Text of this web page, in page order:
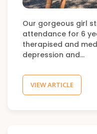
Our gorgeous girl
attendance for 6
therapised and
depression and…
VIEW ARTICLE